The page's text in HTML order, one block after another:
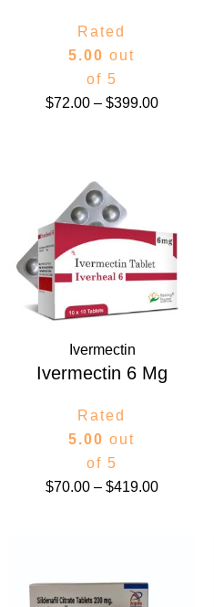
Rated
5.00 out
of 5
$72.00 – $399.00
Ivermectin
Ivermectin 6 Mg
Rated
5.00 out
of 5
$70.00 – $419.00
through
$419.00